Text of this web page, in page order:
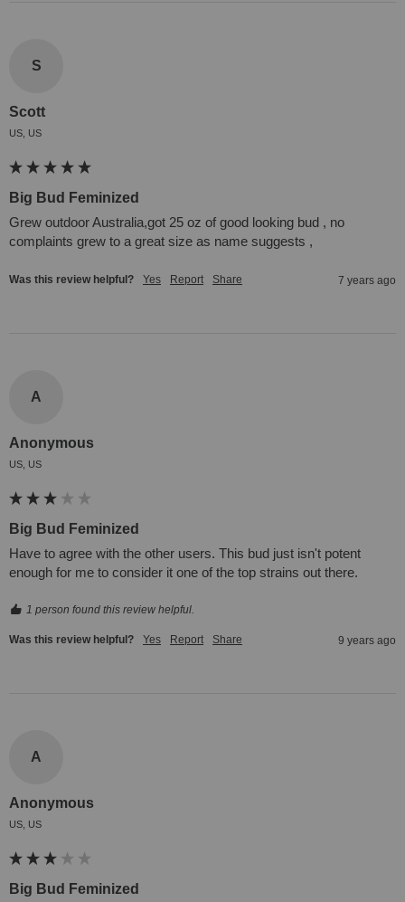
S
Scott
US, US
Big Bud Feminized
Grew outdoor Australia,got 25 oz of good looking bud , no
complaints grew to a great size as name suggests ,
Was this review helpful? Yes Report Share 7 years ago
A
Anonymous
US, US
Big Bud Feminized
Have to agree with the other users. This bud just isn't potent
enough for me to consider it one of the top strains out there.
1 person found this review helpful.
Was this review helpful? Yes Report Share 9 years ago
A
Anonymous
US, US
Big Bud Feminized